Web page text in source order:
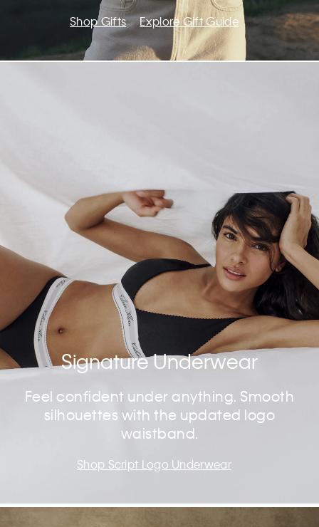
Shop Gifts Explore Gift Guide
Signature Underwear
Feel confident under anything. Smooth
silhouettes with the updated logo
waistband.
Shop Script Logo Underwear